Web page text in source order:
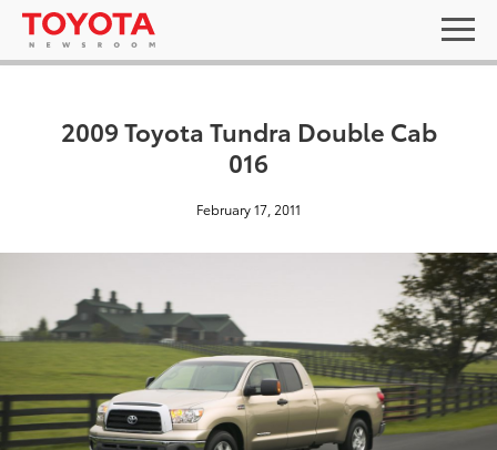
2009 Toyota Tundra Double Cab
016
February 17, 2011